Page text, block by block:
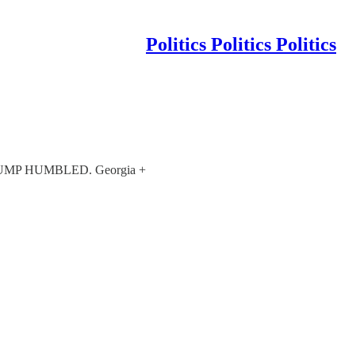
Politics Politics Politics
HUMBLED. Georgia +